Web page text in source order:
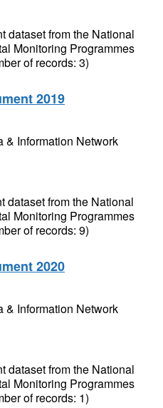
dataset from the National
Monitoring Programmes
of records: 3)
2019
& Information Network
dataset from the National
Monitoring Programmes
of records: 9)
2020
& Information Network
dataset from the National
Monitoring Programmes
of records: 1)